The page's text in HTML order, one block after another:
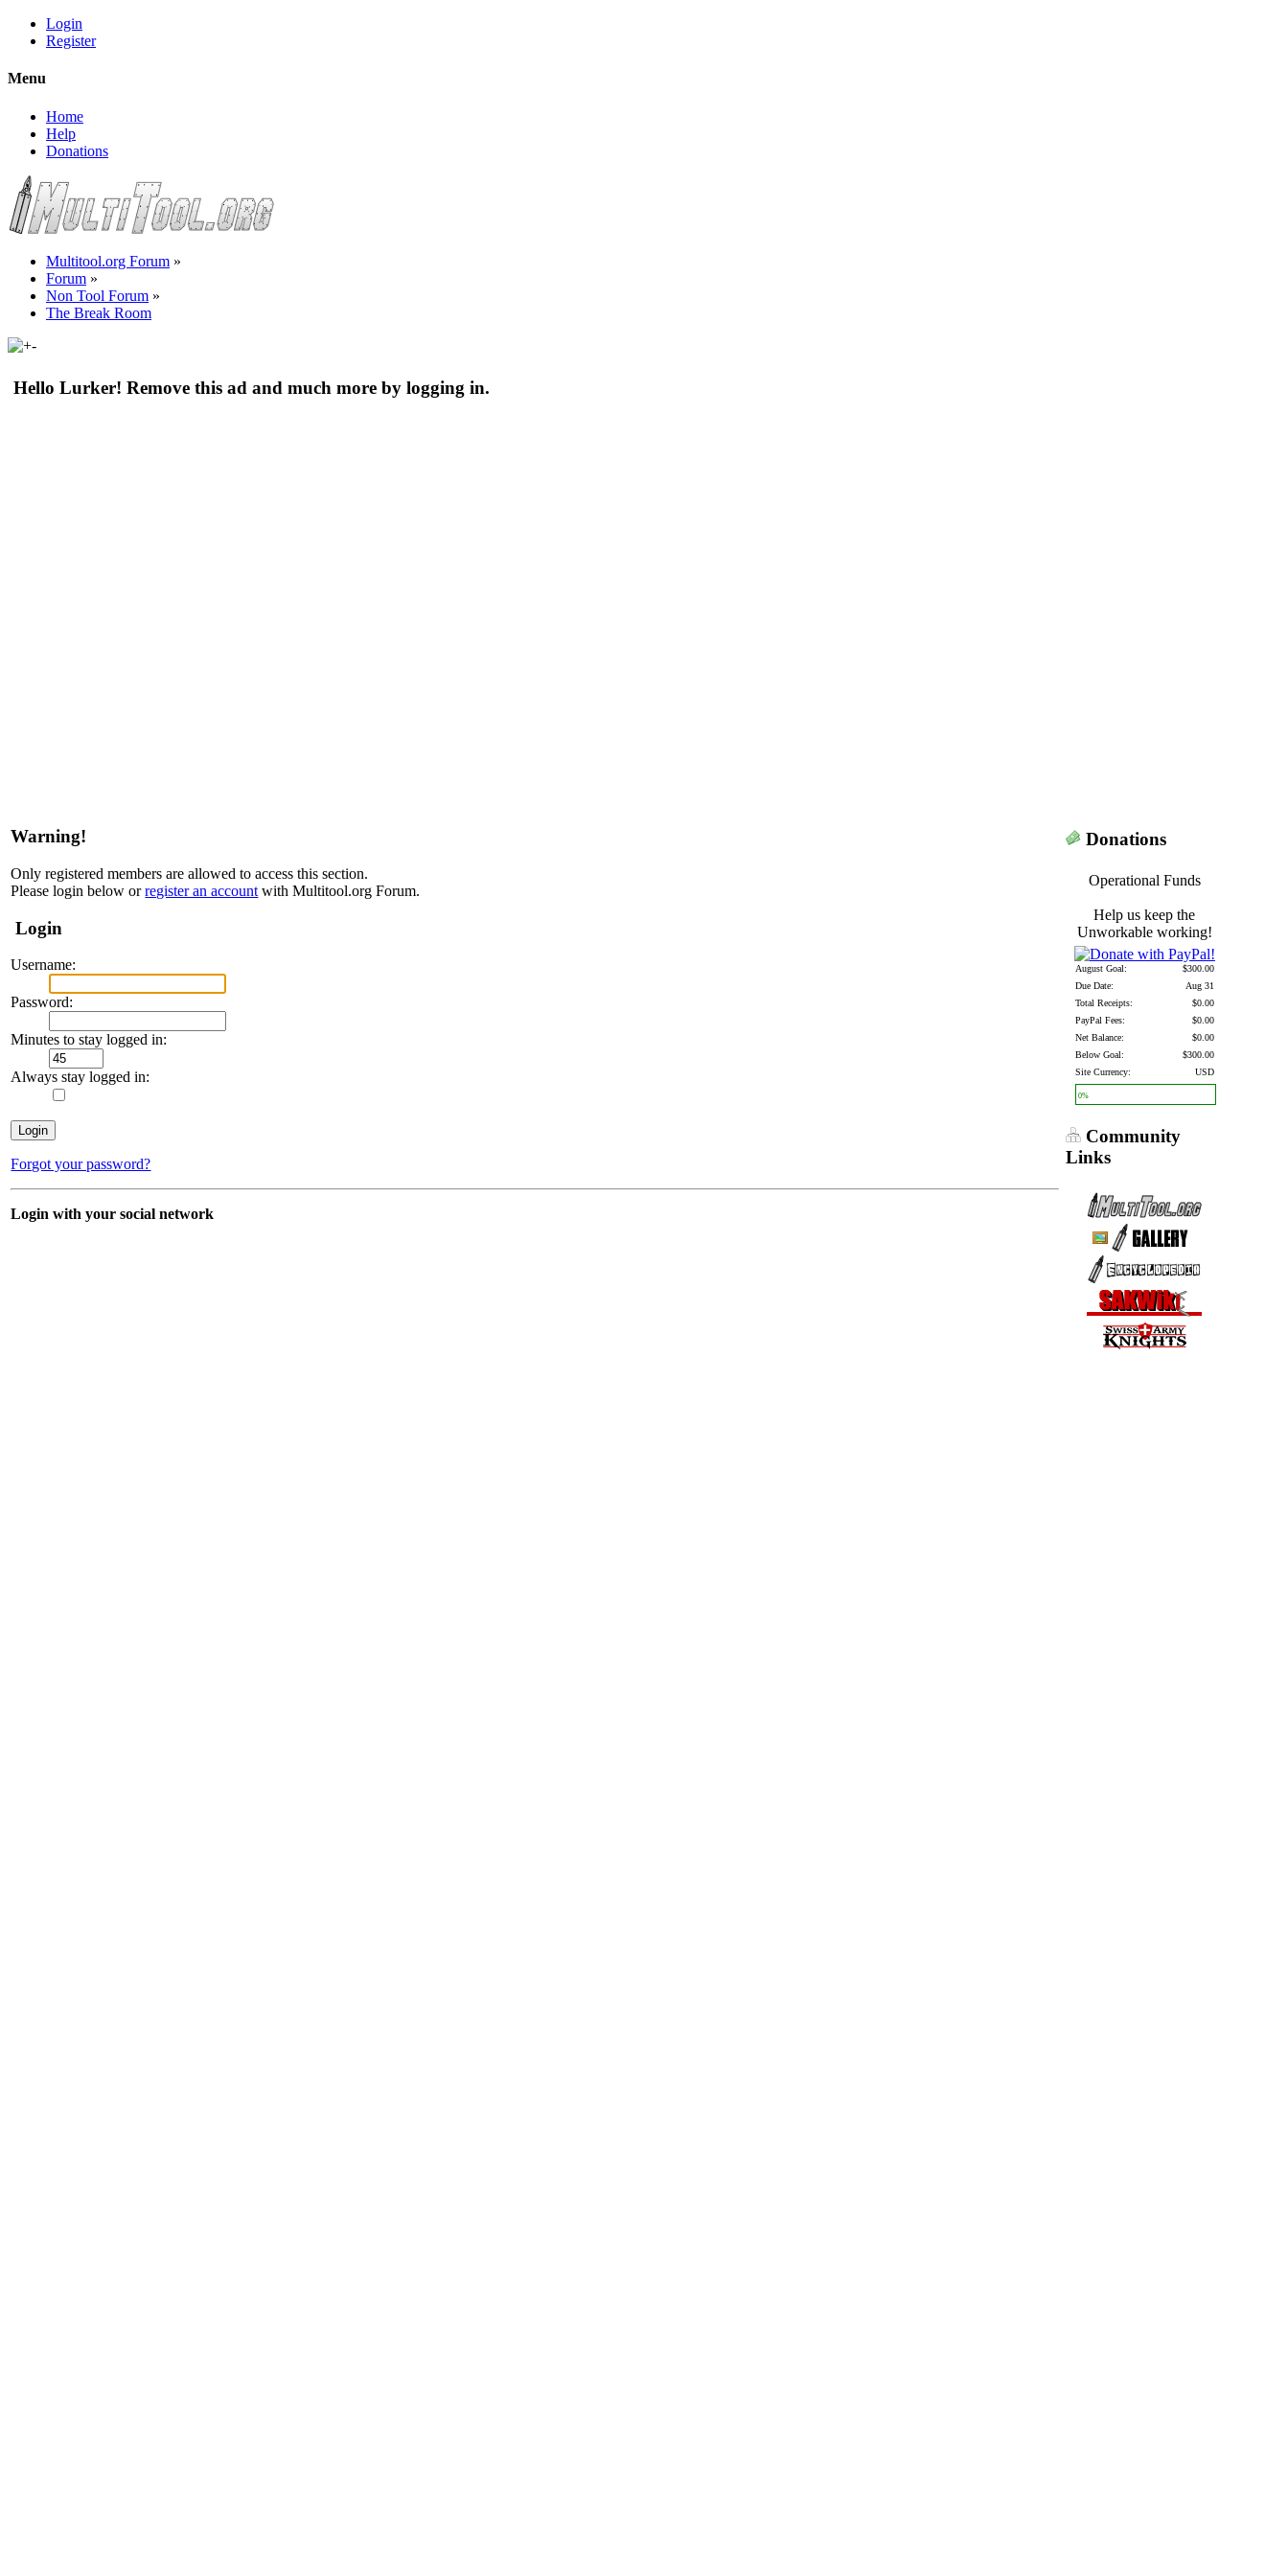
Login
Register
Menu
Home
Help
Donations
Multitool.org Forum »
Forum »
Non Tool Forum »
The Break Room
Hello Lurker! Remove this ad and much more by logging in.
Warning!
Only registered members are allowed to access this section.
Please login below orregister an account with Multitool.org Forum.
Login
Username:
Password:
Minutes to stay logged in:
Always stay logged in:
Forgot your password?
Login with your social network
Donations
Operational Funds
Help us keep the
Unworkable working!
August Goal:
$300.00
Due Date:
Aug 31
Total Receipts:
$0.00
PayPal Fees:
$0.00
Net Balance:
$0.00
Below Goal:
$300.00
Site Currency:
USD
0%
Community
Links